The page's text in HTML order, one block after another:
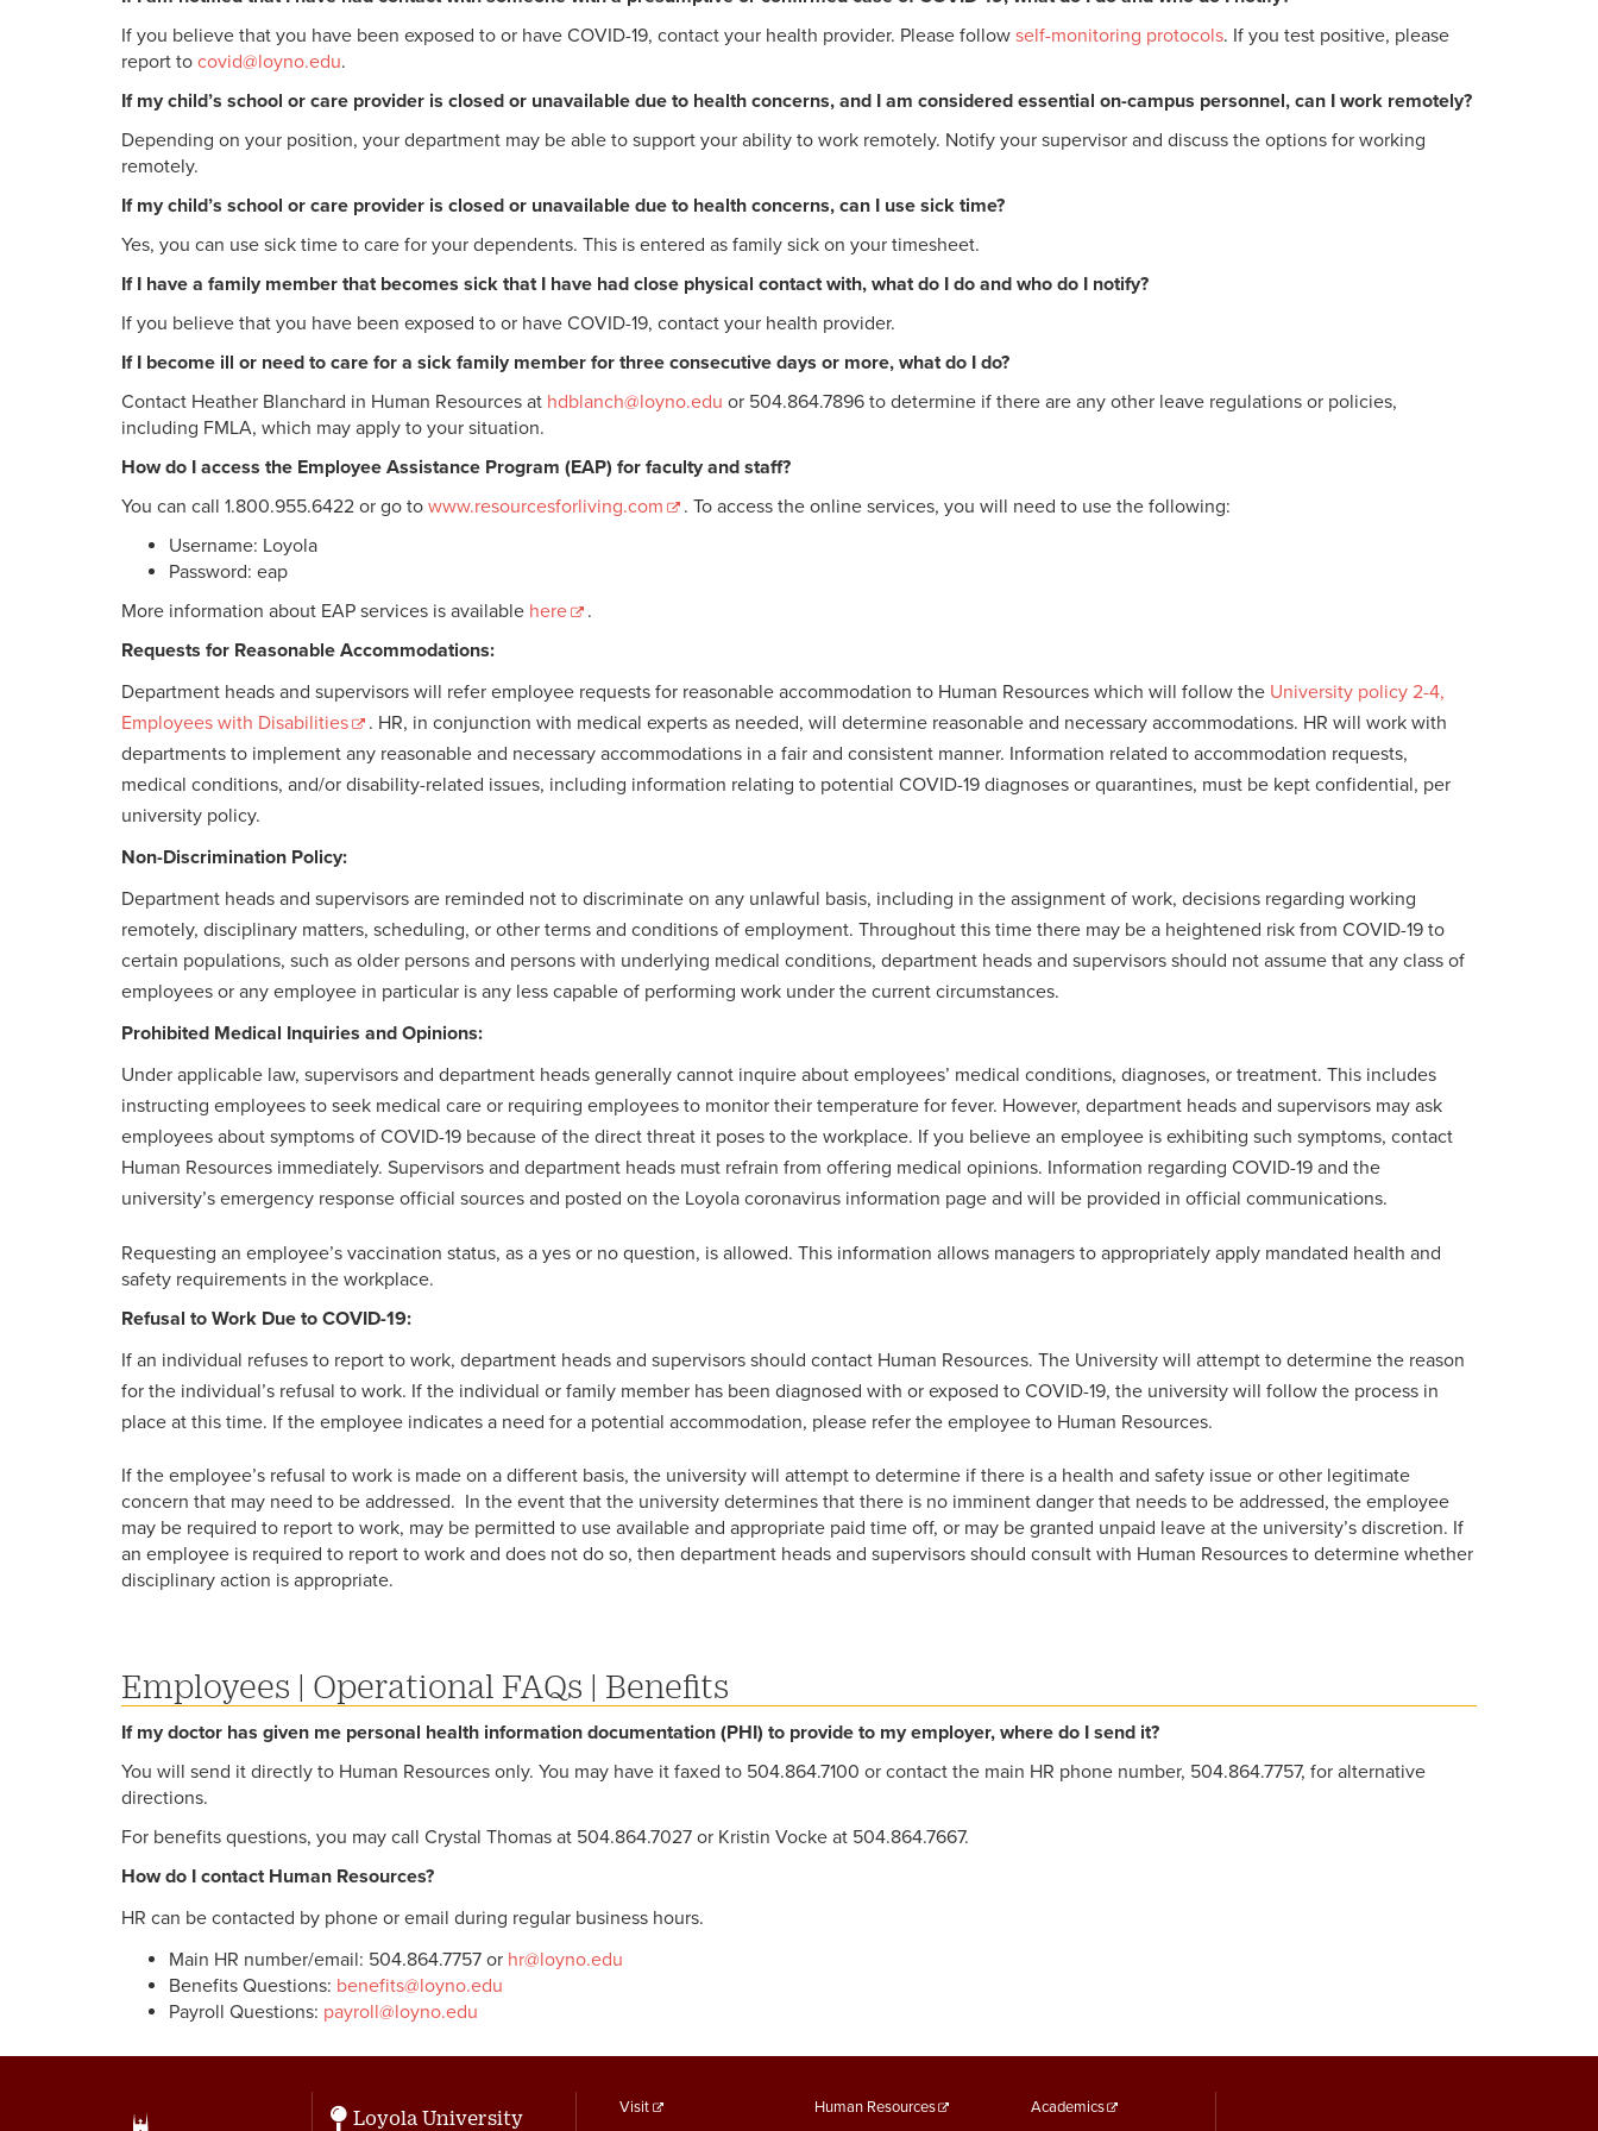
If you believe that you have been exposed to or have COVID-19, contact your health provider. Please follow self-monitoring protocols. If you test positive, please
report to covid@loyno.edu.
If my child’s school or care provider is closed or unavailable due to health concerns, and I am considered essential on-campus personnel, can I work remotely?
Depending on your position, your department may be able to support your ability to work remotely. Notify your supervisor and discuss the options for working
remotely.
If my child’s school or care provider is closed or unavailable due to health concerns, can I use sick time?
Yes, you can use sick time to care for your dependents. This is entered as family sick on your timesheet.
If I have a family member that becomes sick that I have had close physical contact with, what do I do and who do I notify?
If you believe that you have been exposed to or have COVID-19, contact your health provider.
If I become ill or need to care for a sick family member for three consecutive days or more, what do I do?
Contact Heather Blanchard in Human Resources at hdblanch@loyno.edu or 504.864.7896 to determine if there are any other leave regulations or policies,
including FMLA, which may apply to your situation.
How do I access the Employee Assistance Program (EAP) for faculty and staff?
You can call 1.800.955.6422 or go to www.resourcesforliving.com
. To access the online services, you will need to use the following:
Username: Loyola
Password: eap
More information about EAP services is available here
.
Requests for Reasonable Accommodations:
Department heads and supervisors will refer employee requests for reasonable accommodation to Human Resources which will follow the University policy 2-4,
Employees with Disabilities
. HR, in conjunction with medical experts as needed, will determine reasonable and necessary accommodations. HR will work with
departments to implement any reasonable and necessary accommodations in a fair and consistent manner. Information related to accommodation requests,
medical conditions, and/or disability-related issues, including information relating to potential COVID-19 diagnoses or quarantines, must be kept confidential, per
university policy.
Non-Discrimination Policy:
Department heads and supervisors are reminded not to discriminate on any unlawful basis, including in the assignment of work, decisions regarding working
remotely, disciplinary matters, scheduling, or other terms and conditions of employment. Throughout this time there may be a heightened risk from COVID-19 to
certain populations, such as older persons and persons with underlying medical conditions, department heads and supervisors should not assume that any class of
employees or any employee in particular is any less capable of performing work under the current circumstances.
Prohibited Medical Inquiries and Opinions:
Under applicable law, supervisors and department heads generally cannot inquire about employees’ medical conditions, diagnoses, or treatment. This includes
instructing employees to seek medical care or requiring employees to monitor their temperature for fever. However, department heads and supervisors may ask
employees about symptoms of COVID-19 because of the direct threat it poses to the workplace. If you believe an employee is exhibiting such symptoms, contact
Human Resources immediately. Supervisors and department heads must refrain from offering medical opinions. Information regarding COVID-19 and the
university’s emergency response official sources and posted on the Loyola coronavirus information page and will be provided in official communications.
Requesting an employee’s vaccination status, as a yes or no question, is allowed. This information allows managers to appropriately apply mandated health and
safety requirements in the workplace.
Refusal to Work Due to COVID-19:
If an individual refuses to report to work, department heads and supervisors should contact Human Resources. The University will attempt to determine the reason
for the individual’s refusal to work. If the individual or family member has been diagnosed with or exposed to COVID-19, the university will follow the process in
place at this time. If the employee indicates a need for a potential accommodation, please refer the employee to Human Resources.
If the employee’s refusal to work is made on a different basis, the university will attempt to determine if there is a health and safety issue or other legitimate
concern that may need to be addressed. In the event that the university determines that there is no imminent danger that needs to be addressed, the employee
may be required to report to work, may be permitted to use available and appropriate paid time off, or may be granted unpaid leave at the university’s discretion. If
an employee is required to report to work and does not do so, then department heads and supervisors should consult with Human Resources to determine whether
disciplinary action is appropriate.
Employees | Operational FAQs | Benefits
If my doctor has given me personal health information documentation (PHI) to provide to my employer, where do I send it?
You will send it directly to Human Resources only. You may have it faxed to 504.864.7100 or contact the main HR phone number, 504.864.7757, for alternative
directions.
For benefits questions, you may call Crystal Thomas at 504.864.7027 or Kristin Vocke at 504.864.7667.
How do I contact Human Resources?
HR can be contacted by phone or email during regular business hours.
Main HR number/email: 504.864.7757 or hr@loyno.edu
Benefits Questions: benefits@loyno.edu
Payroll Questions: payroll@loyno.edu
Loyola University footer
Visit
Footer
Human Resources
Footer
Academics